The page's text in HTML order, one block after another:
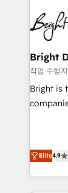
in five
Mexico,
successful operations.
Bright
작업 수행
Bright is
great results)! In short, our services
Elite4.9